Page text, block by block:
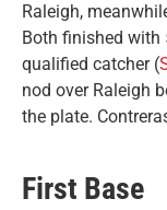
Raleigh,
Both finished with
qualified catcher (
nod over Raleigh
the plate.
First Base